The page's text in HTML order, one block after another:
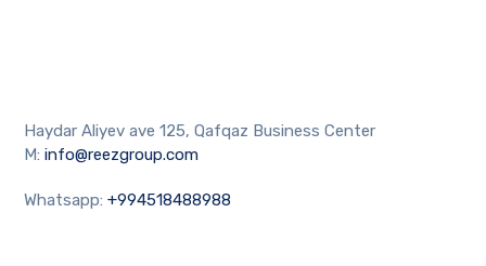
Haydar Aliyev ave 125, Qafqaz Business Center
M:info@reezgroup.com
Whatsapp:+994518488988